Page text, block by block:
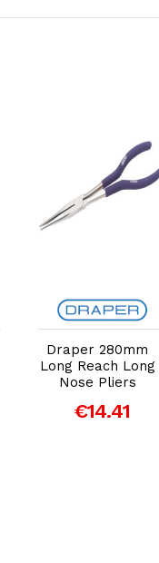
Add to Cart
Draper 280mm
Long Reach Long
Nose Pliers
€14.41